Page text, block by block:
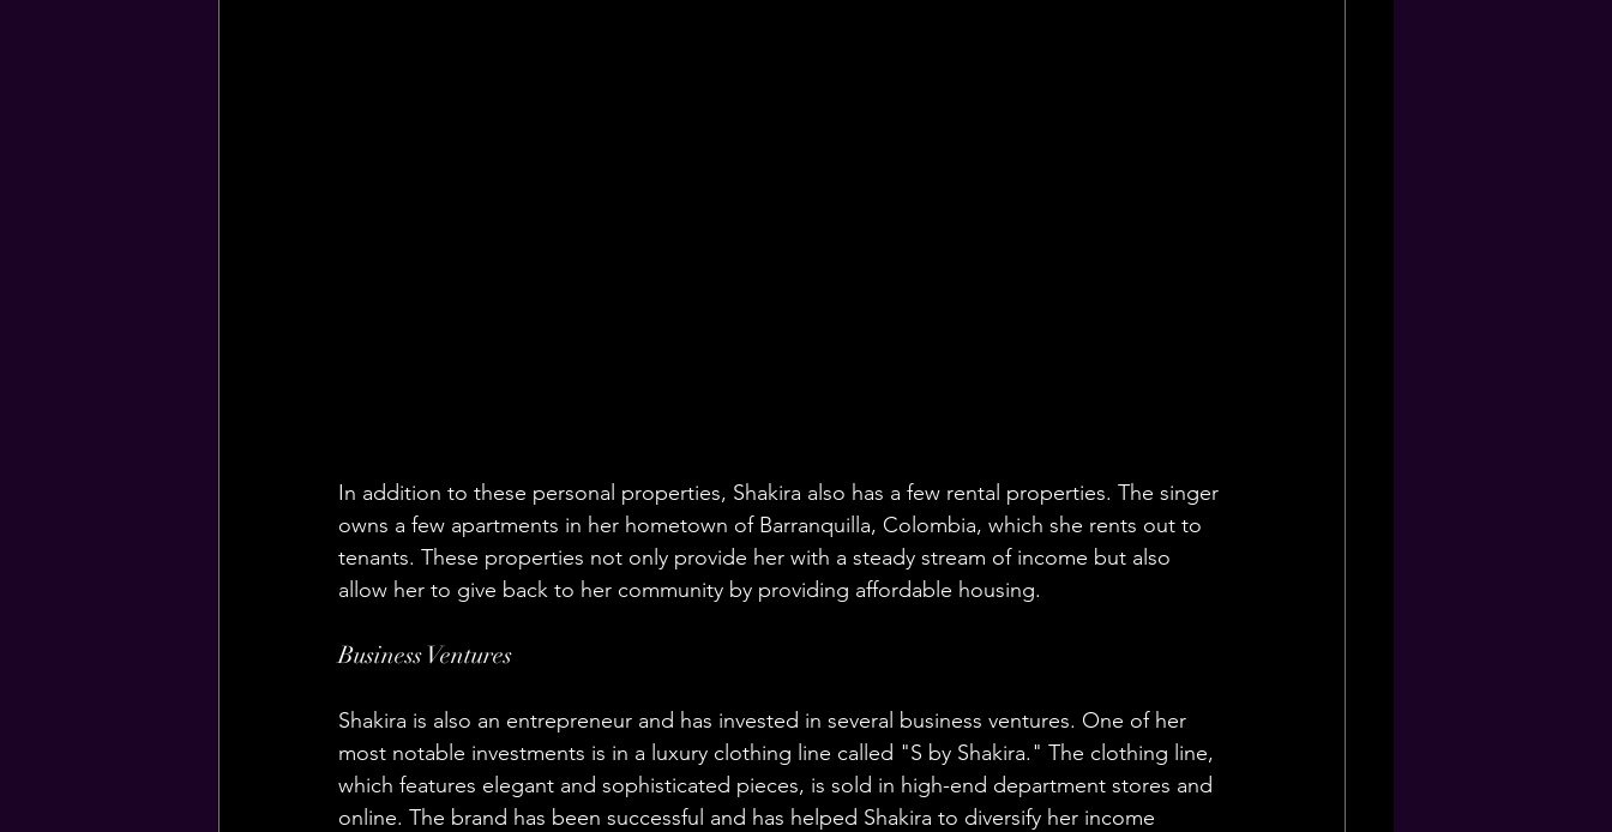
In addition to these personal properties, Shakira also has a few rental properties. The singer
owns a few apartments in her hometown of Barranquilla, Colombia, which she rents out to
tenants. These properties not only provide her with a steady stream of income but also
allow her to give back to her community by providing affordable housing.
Business Ventures
Shakira is also an entrepreneur and has invested in several business ventures. One of her
most notable investments is in a luxury clothing line called "S by Shakira." The clothing line,
which features elegant and sophisticated pieces, is sold in high-end department stores and
online. The brand has been successful and has helped Shakira to diversify her income